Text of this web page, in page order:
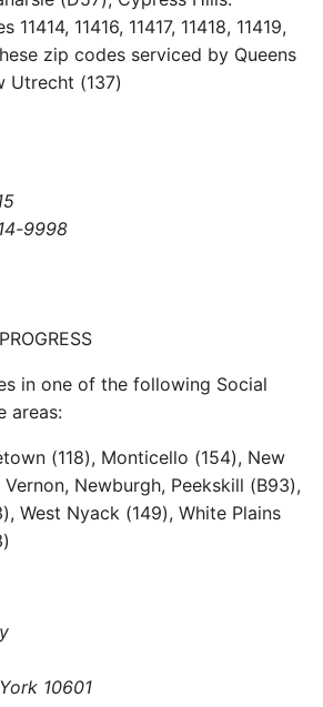
11416, 11417, 11418, 11419,
zip codes serviced by Queens
Utrecht (137)
9998
in one of the following Social
areas:
(118), Monticello (154), New
Newburgh, Peekskill (B93),
West Nyack (149), White Plains
10601